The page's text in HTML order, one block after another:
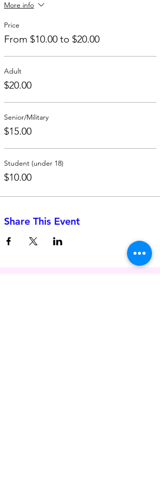
More info
Price
From $10.00 to $20.00
Adult
$20.00
Senior/Military
$15.00
Student (under 18)
$10.00
Share This Event